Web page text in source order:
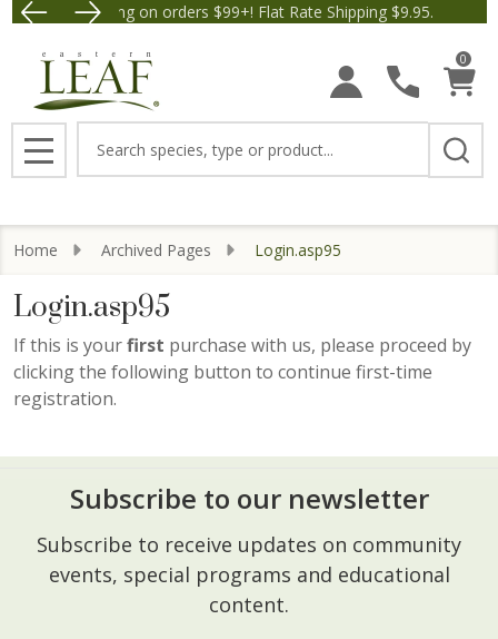
Free Shipping on orders $99+! Flat Rate Shipping $9.95.
Save $5 off Orders $50+!
0
MENU
Home Archived Pages Login.asp95
Login.asp95
If this is yourfirst purchase with us, please proceed by
clicking the following button to continue first-time
registration.
Footer
Start
Subscribe to our newsletter
Subscribe to receive updates on community
events, special programs and educational
content.